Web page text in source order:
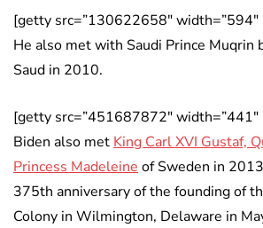
[getty src=”130622658″ width=”594″
He also met with Saudi Prince Muqrin
Saud in 2010.
[getty src=”451687872″ width=”441″
Biden also met King Carl XVI Gustaf,
Princess Madeleine of Sweden in
375th anniversary of the founding of
Colony in Wilmington, Delaware in